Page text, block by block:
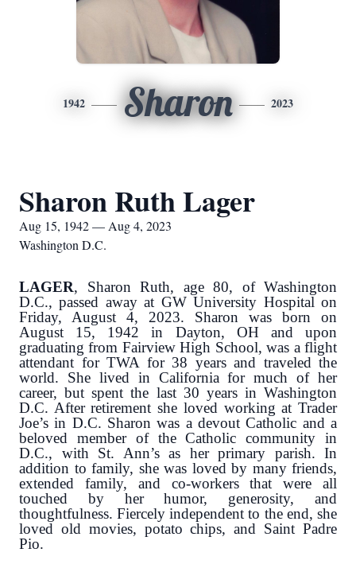
1942 Sharon 2023
Sharon Ruth Lager
Aug 15, 1942 — Aug 4, 2023
Washington D.C.
LAGER, Sharon Ruth, age 80, of Washington
D.C., passed away at GW University Hospital on
Friday, August 4, 2023. Sharon was born on
August 15, 1942 in Dayton, OH and upon
graduating from Fairview High School, was a flight
attendant for TWA for 38 years and traveled the
world. She lived in California for much of her
career, but spent the last 30 years in Washington
D.C. After retirement she loved working at Trader
Joe’s in D.C. Sharon was a devout Catholic and a
beloved member of the Catholic community in
D.C., with St. Ann’s as her primary parish. In
addition to family, she was loved by many friends,
extended family, and co-workers that were all
touched by her humor, generosity, and
thoughtfulness. Fiercely independent to the end, she
loved old movies, potato chips, and Saint Padre
Pio.